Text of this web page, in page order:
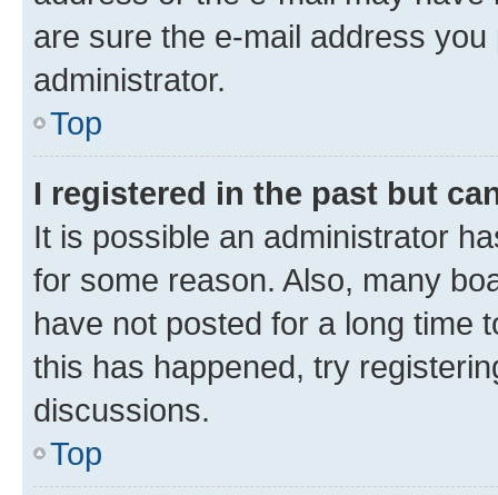
are sure the e-mail address
administrator.
Top
I registered in the past but
It is possible an administrator
for some reason. Also, many
have not posted for a long time
this has happened, try
discussions.
Top